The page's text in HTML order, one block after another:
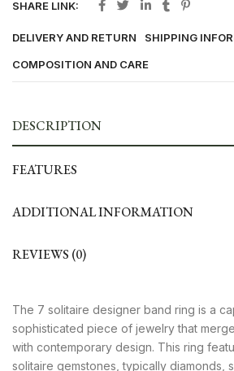
SHARE LINK:
DELIVERY AND RETURN SHIPPING
COMPOSITION AND CARE
DESCRIPTION
FEATURES
ADDITIONAL INFORMATION
REVIEWS (0)
The 7 solitaire designer band ring is a
sophisticated piece of jewelry that
with contemporary design. This ring
solitaire gemstones, typically diamonds,